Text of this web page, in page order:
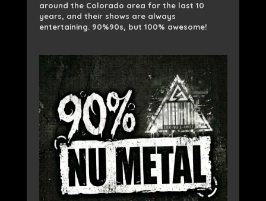
around the Colorado area for the last 10
years, and their shows are always
entertaining. 90%90s, but 100% awesome!